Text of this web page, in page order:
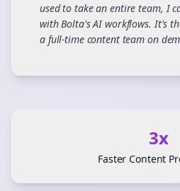
used to take an entire team, I
with Bolta's AI workflows. It's
a full-time content team on
3x
Faster Content